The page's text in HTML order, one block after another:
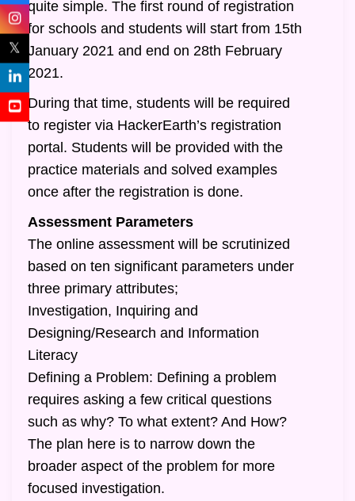
quite simple. The first round of registration
for schools and students will start from 15th
January 2021 and end on 28th February
2021.
During that time, students will be required
to register via HackerEarth’s registration
portal. Students will be provided with the
practice materials and solved examples
once after the registration is done.
Assessment Parameters
The online assessment will be scrutinized
based on ten significant parameters under
three primary attributes;
Investigation, Inquiring and
Designing/Research and Information
Literacy
Defining a Problem: Defining a problem
requires asking a few critical questions
such as why? To what extent? And How?
The plan here is to narrow down the
broader aspect of the problem for more
focused investigation.
𝕏